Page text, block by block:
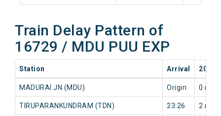
Train Delay Pattern of
16729 / MDU PUU EXP
Station Arrival 2026-
MADURAI JN (MDU) Origin 0 min
TIRUPARANKUNDRAM (TDN) 23:26 2 min